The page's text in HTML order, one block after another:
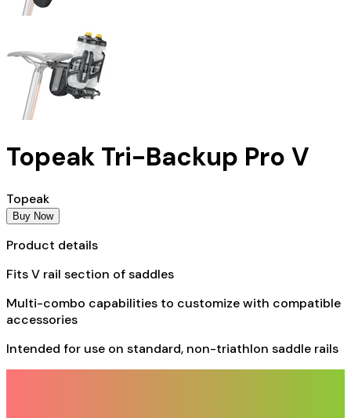
Topeak Tri-Backup Pro V
Topeak
Buy Now
Product details
Fits V rail section of saddles
Multi-combo capabilities to customize with compatible
accessories
Intended for use on standard, non-triathlon saddle rails